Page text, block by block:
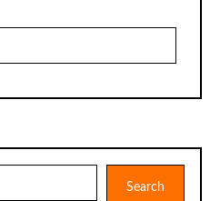
Search